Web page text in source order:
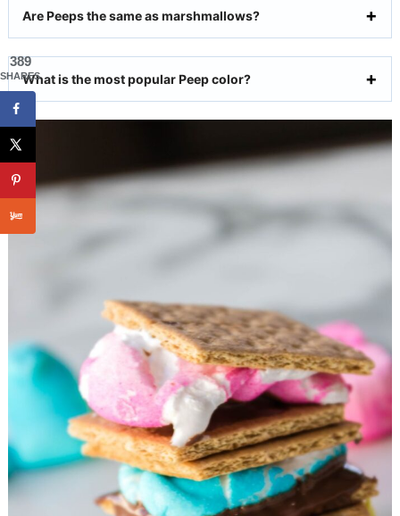
Are Peeps the same as marshmallows?
What is the most popular Peep color?
389
SHARES